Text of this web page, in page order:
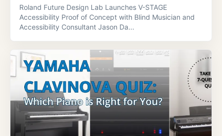
Roland Future Design Lab Launches V-STAGE
Accessibility Proof of Concept with Blind Musician and
Accessibility Consultant Jason Da...